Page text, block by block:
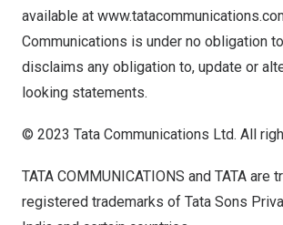
available at
Communications is under no obligation
disclaims any obligation to, update or
looking statements.
© 2023 Tata Communications Ltd. All
TATA COMMUNICATIONS and TATA are
registered trademarks of Tata Sons